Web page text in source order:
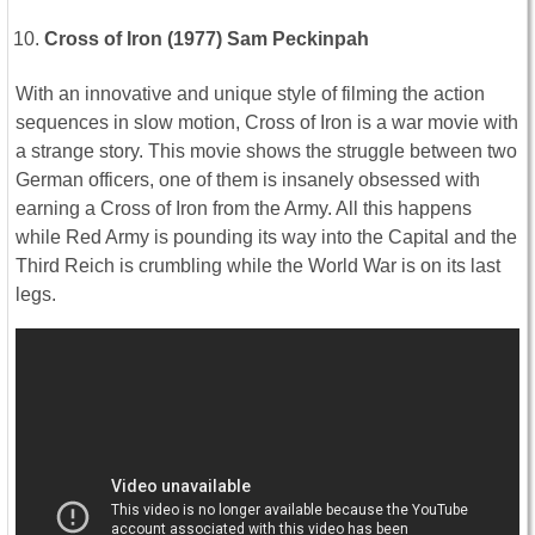
Cross of Iron (1977) Sam Peckinpah
With an innovative and unique style of filming the action
sequences in slow motion, Cross of Iron is a war movie with
a strange story. This movie shows the struggle between two
German officers, one of them is insanely obsessed with
earning a Cross of Iron from the Army. All this happens
while Red Army is pounding its way into the Capital and the
Third Reich is crumbling while the World War is on its last
legs.